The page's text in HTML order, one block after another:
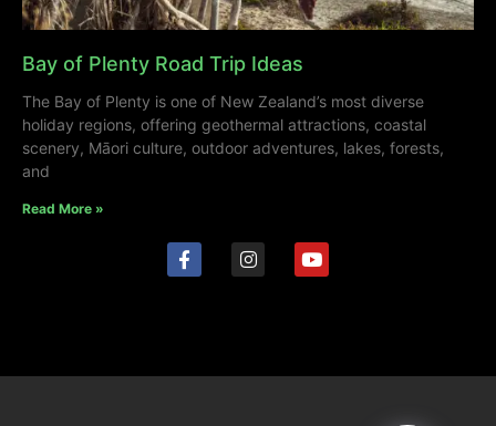
Bay of Plenty Road Trip Ideas
The Bay of Plenty is one of New Zealand’s most diverse
holiday regions, offering geothermal attractions, coastal
scenery, Māori culture, outdoor adventures, lakes, forests,
and
Read More »